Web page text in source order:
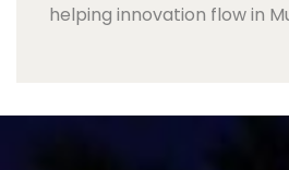
helping innovation flow in